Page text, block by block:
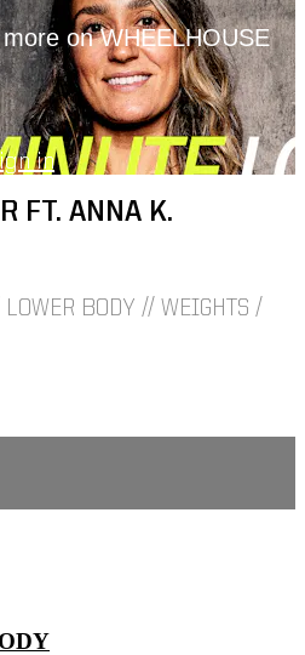
on WHEELHOUSE
in
FT. ANNA K.
BODY // WEIGHTS /